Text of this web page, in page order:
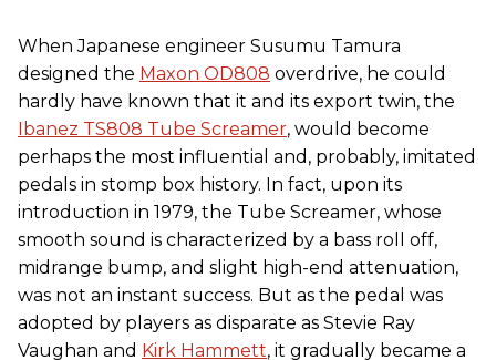
When Japanese engineer Susumu Tamura
designed the Maxon OD808 overdrive, he could
hardly have known that it and its export twin, the
Ibanez TS808 Tube Screamer, would become
perhaps the most influential and, probably, imitated
pedals in stomp box history. In fact, upon its
introduction in 1979, the Tube Screamer, whose
smooth sound is characterized by a bass roll off,
midrange bump, and slight high-end attenuation,
was not an instant success. But as the pedal was
adopted by players as disparate as Stevie Ray
Vaughan and Kirk Hammett, it gradually became a